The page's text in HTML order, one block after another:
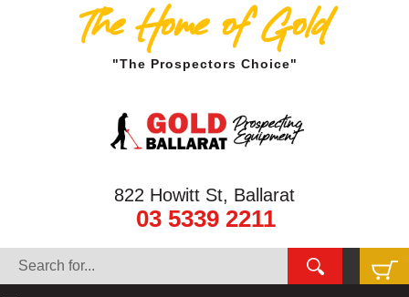
The Home of Gold
"The Prospectors Choice"
822 Howitt St, Ballarat
03 5339 2211